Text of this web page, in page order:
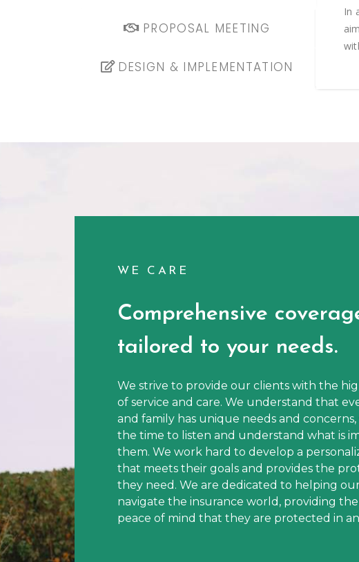
PROPOSAL MEETING
DESIGN & IMPLEMENTATION
In
WE CARE
Comprehensive
tailored to your needs.
We strive to provide our clients with the
of service and care. We understand that
and family has unique needs and concerns,
the time to listen and understand what is
them. We work hard to develop a
that meets their goals and provides the
they need. We are dedicated to helping
navigate the insurance world, providing
peace of mind that they are protected in